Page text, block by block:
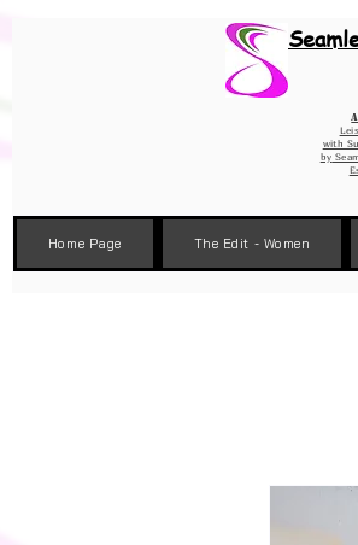
with
by
Home Page The Edit - Women